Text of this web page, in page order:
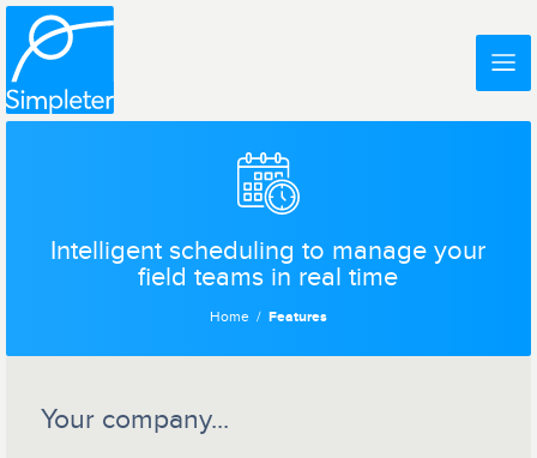
Intelligent scheduling to manage your
field teams in real time
Home Features
Your company...